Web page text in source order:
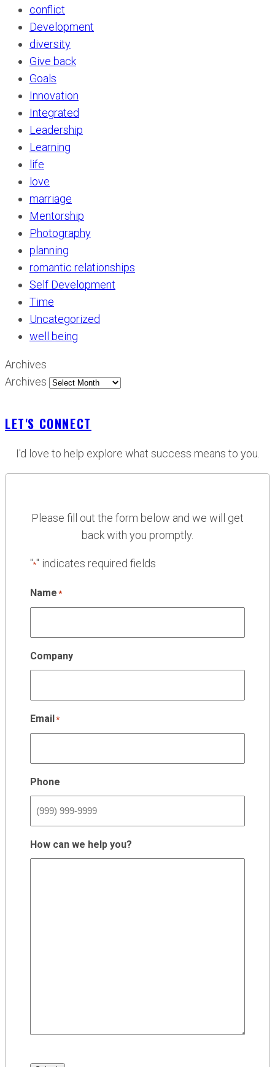
conflict
Development
diversity
Give back
Goals
Innovation
Integrated
Leadership
Learning
life
love
marriage
Mentorship
Photography
planning
romantic relationships
Self Development
Time
Uncategorized
well being
Archives
Archives
LET'S CONNECT
I'd love to help explore what success means to you.
Please fill out the form below and we will get
back with you promptly.
"*" indicates required fields
Name *
Company
Email*
Phone
How can we help you?